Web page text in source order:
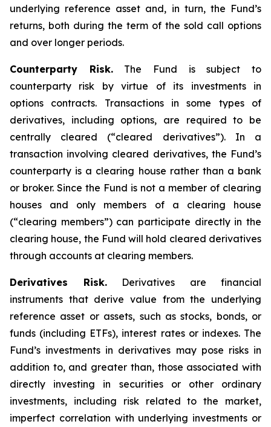
underlying reference asset and, in turn, the Fund’s
returns, both during the term of the sold call options
and over longer periods.
Counterparty Risk.The Fund is subject to
counterparty risk by virtue of its investments in
options contracts. Transactions in some types of
derivatives, including options, are required to be
centrally cleared (“cleared derivatives”). In a
transaction involving cleared derivatives, the Fund’s
counterparty is a clearing house rather than a bank
or broker. Since the Fund is not a member of clearing
houses and only members of a clearing house
(“clearing members”) can participate directly in the
clearing house, the Fund will hold cleared derivatives
through accounts at clearing members.
Derivatives Risk.Derivatives are financial
instruments that derive value from the underlying
reference asset or assets, such as stocks, bonds, or
funds (including ETFs), interest rates or indexes. The
Fund’s investments in derivatives may pose risks in
addition to, and greater than, those associated with
directly investing in securities or other ordinary
investments, including risk related to the market,
imperfect correlation with underlying investments or